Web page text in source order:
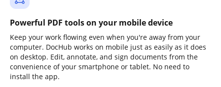
Powerful PDF tools on your mobile device
Keep your work flowing even when you're away from your
computer. DocHub works on mobile just as easily as it does
on desktop. Edit, annotate, and sign documents from the
convenience of your smartphone or tablet. No need to
install the app.